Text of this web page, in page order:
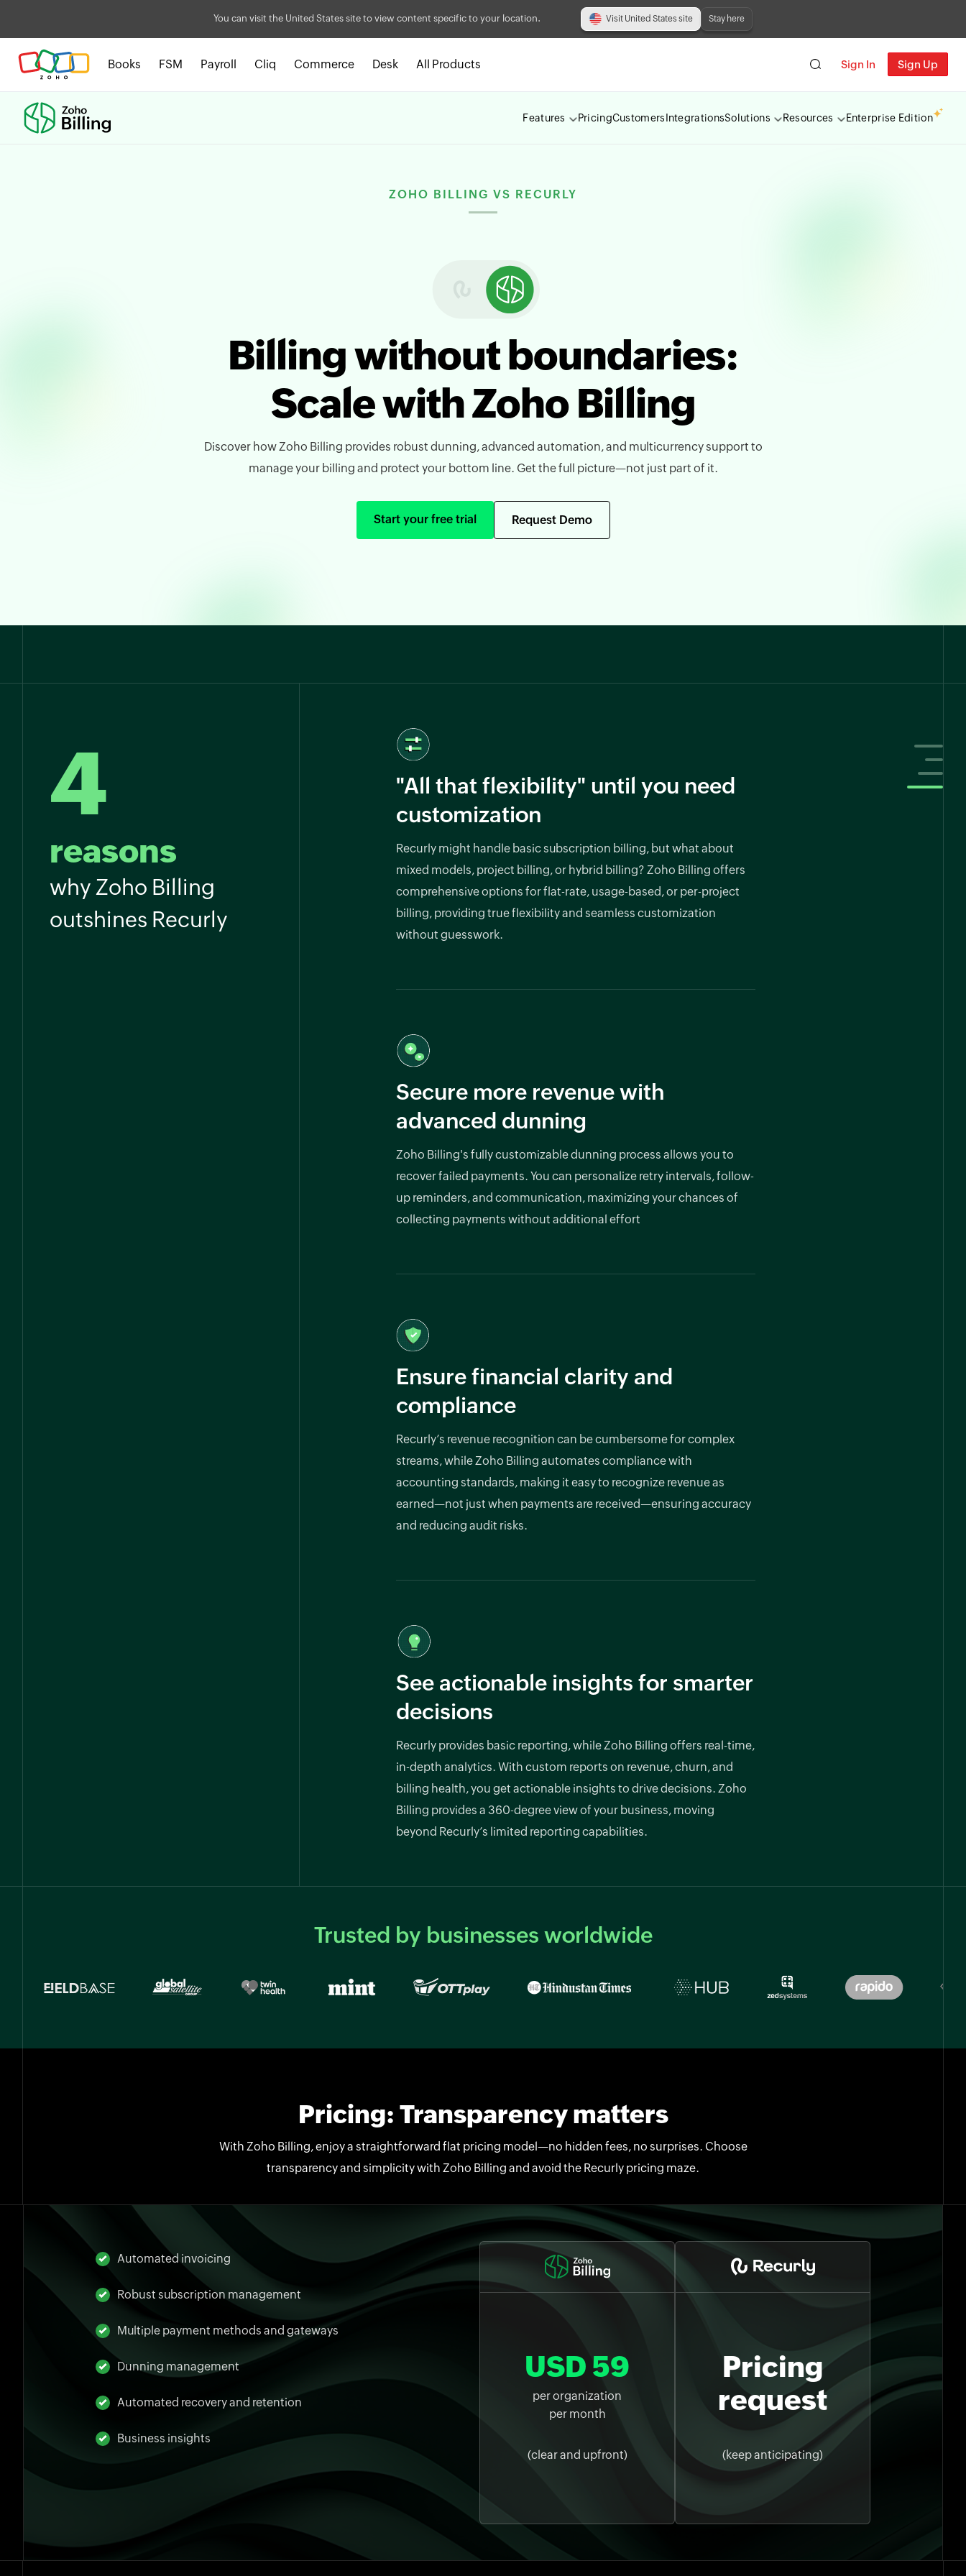
You can visit the United States site to view content specific to your location. Visit United States site Stay here
Books FSM Payroll Cliq Commerce Desk All Products Sign In Sign Up
Features PricingCustomers IntegrationsSolutions Resources Enterprise Edition
ZOHO BILLING VS RECURLY
Billing without boundaries:
Scale with Zoho Billing
Discover how Zoho Billing provides robust dunning, advanced automation, and multicurrency support to
manage your billing and protect your bottom line. Get the full picture—not just part of it.
Start your free trial Request Demo
4
reasons
why Zoho Billing
outshines Recurly
"All that flexibility" until you need
customization
Recurly might handle basic subscription billing, but what about
mixed models, project billing, or hybrid billing? Zoho Billing offers
comprehensive options for flat-rate, usage-based, or per-project
billing, providing true flexibility and seamless customization
without guesswork.
Secure more revenue with
advanced dunning
Zoho Billing's fully customizable dunning process allows you to
recover failed payments. You can personalize retry intervals, follow-
up reminders, and communication, maximizing your chances of
collecting payments without additional effort
Ensure financial clarity and
compliance
Recurly’s revenue recognition can be cumbersome for complex
streams, while Zoho Billing automates compliance with
accounting standards, making it easy to recognize revenue as
earned—not just when payments are received—ensuring accuracy
and reducing audit risks.
See actionable insights for smarter
decisions
Recurly provides basic reporting, while Zoho Billing offers real-time,
in-depth analytics. With custom reports on revenue, churn, and
billing health, you get actionable insights to drive decisions. Zoho
Billing provides a 360-degree view of your business, moving
beyond Recurly’s limited reporting capabilities.
Trusted by businesses worldwide
Pricing: Transparency matters
With Zoho Billing, enjoy a straightforward flat pricing model—no hidden fees, no surprises. Choose
transparency and simplicity with Zoho Billing and avoid the Recurly pricing maze.
Automated invoicing
Robust subscription management
Multiple payment methods and gateways
Dunning management
Automated recovery and retention
Business insights
USD 59
per organization
per month
(clear and upfront)
Pricing
request
(keep anticipating)